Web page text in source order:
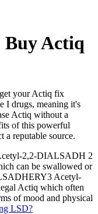
Buy Actiq
your Actiq fix
I drugs, meaning it's
Actiq without a
of this powerful
a reputable source.
2,2-DIALSADH 2
can be swallowed or
Acetyl-
Actiq which often
of mood and physical
LSD?